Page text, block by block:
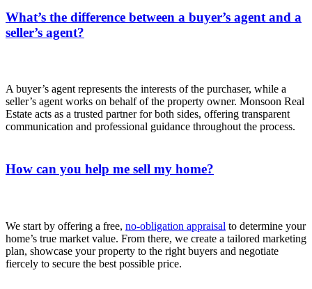
What’s the difference between a buyer’s agent and a
seller’s agent?
A buyer’s agent represents the interests of the purchaser, while a
seller’s agent works on behalf of the property owner. Monsoon Real
Estate acts as a trusted partner for both sides, offering transparent
communication and professional guidance throughout the process.
How can you help me sell my home?
We start by offering a free, no‑obligation appraisal to determine your
home’s true market value. From there, we create a tailored marketing
plan, showcase your property to the right buyers and negotiate
fiercely to secure the best possible price.